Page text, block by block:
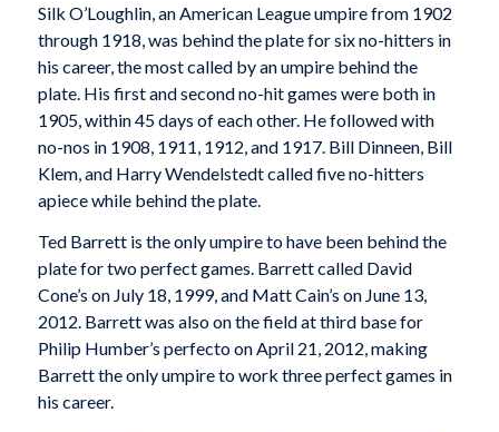
Silk O’Loughlin, an American League umpire from 1902
through 1918, was behind the plate for six no-hitters in
his career, the most called by an umpire behind the
plate. His first and second no-hit games were both in
1905, within 45 days of each other. He followed with
no-nos in 1908, 1911, 1912, and 1917. Bill Dinneen, Bill
Klem, and Harry Wendelstedt called five no-hitters
apiece while behind the plate.
Ted Barrett is the only umpire to have been behind the
plate for two perfect games. Barrett called David
Cone’s on July 18, 1999, and Matt Cain’s on June 13,
2012. Barrett was also on the field at third base for
Philip Humber’s perfecto on April 21, 2012, making
Barrett the only umpire to work three perfect games in
his career.